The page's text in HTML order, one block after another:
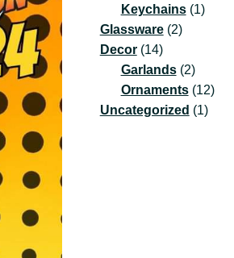
products
Keychains 11
Glassware 22
Decor 1414
products
Garlands 22
products
Ornaments 1212
Uncategorized 11